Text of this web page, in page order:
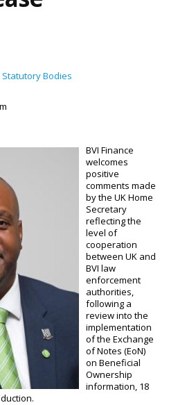
Statutory Bodies
BVI Finance
welcomes
positive
comments made
by the UK Home
Secretary
reflecting the
level of
cooperation
between UK and
BVI law
enforcement
authorities,
following a
review into the
implementation
of the Exchange
of Notes (EoN)
on Beneficial
Ownership
information, 18